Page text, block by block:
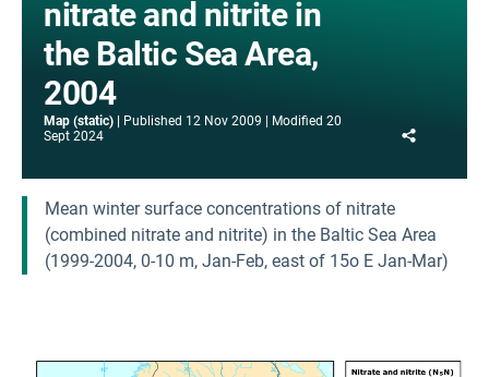
nitrate and nitrite in
the Baltic Sea Area,
2004
Map (static) Published 12 Nov 2009 Modified 20
Sept 2024
Mean winter surface concentrations of nitrate
(combined nitrate and nitrite) in the Baltic Sea Area
(1999-2004, 0-10 m, Jan-Feb, east of 15o E Jan-Mar)